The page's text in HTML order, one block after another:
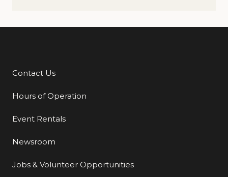
Additional Links
Contact Us
Hours of Operation
Event Rentals
Newsroom
Jobs & Volunteer Opportunities